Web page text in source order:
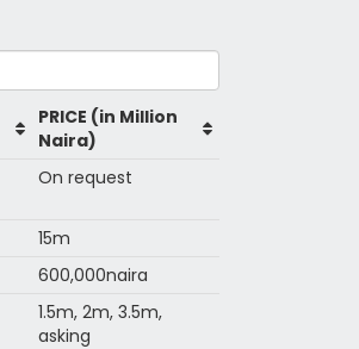
PRICE (in Million
Naira)
On request
15m
600,000naira
1.5m, 2m, 3.5m,
asking